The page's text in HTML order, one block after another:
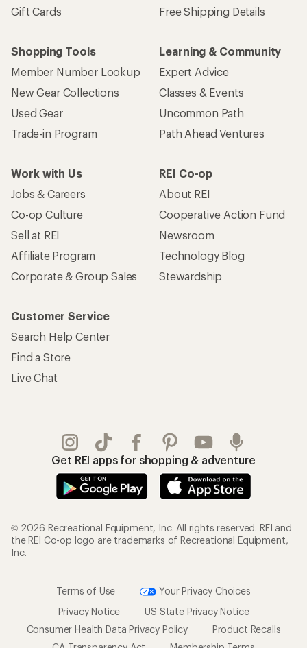
Gift Cards
Free Shipping Details
Shopping Tools
Member Number Lookup
New Gear Collections
Used Gear
Trade-in Program
Learning & Community
Expert Advice
Classes & Events
Uncommon Path
Path Ahead Ventures
Work with Us
Jobs & Careers
Co-op Culture
Sell at REI
Affiliate Program
Corporate & Group Sales
REI Co-op
About REI
Cooperative Action Fund
Newsroom
Technology Blog
Stewardship
Customer Service
Search Help Center
Find a Store
Live Chat
Get REI apps for shopping & adventure
© 2026 Recreational Equipment, Inc. All rights reserved. REI and
the REI Co-op logo are trademarks of Recreational Equipment,
Inc.
Terms of Use
Your Privacy Choices
Privacy Notice
US State Privacy Notice
Consumer Health Data Privacy Policy
Product Recalls